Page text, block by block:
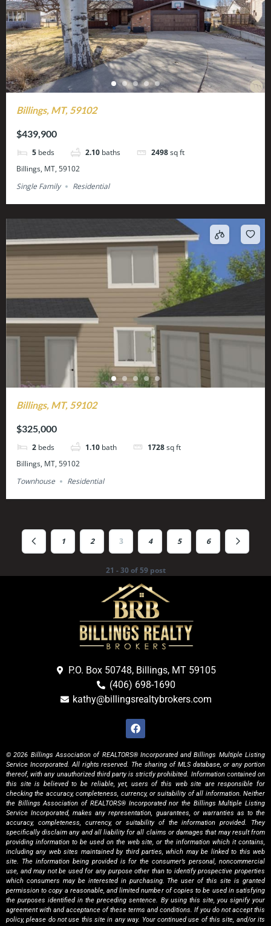
Billings, MT, 59102
$439,900
5 beds 2.10 baths 2498sq ft
Billings, MT, 59102
Single Family
Residential
Billings, MT, 59102
$325,000
2 beds 1.10 bath 1728sq ft
Billings, MT, 59102
Townhouse
Residential
1 2 3 4 5 6
21 - 30 of 59 post
P.O. Box 50748, Billings, MT 59105
(406) 698-1690
kathy@billingsrealtybrokers.com
© 2026 Billings Association of REALTORS® Incorporated and Billings Multiple Listing
Service Incorporated. All rights reserved. The sharing of MLS database, or any portion
thereof, with any unauthorized third party is strictly prohibited. Information contained on
this site is believed to be reliable, yet, users of this web site are responsible for
checking the accuracy, completeness, currency, or suitability of all information. Neither
the Billings Association of REALTORS® Incorporated nor the Billings Multiple Listing
Service Incorporated, makes any representation, guarantees, or warranties as to the
accuracy, completeness, currency, or suitability of the information provided. They
specifically disclaim any and all liability for all claims or damages that may result from
providing information to be used on the web site, or the information which it contains,
including any web sites maintained by third parties, which may be linked to this web
site. The information being provided is for the consumer’s personal, noncommercial
use, and may not be used for any purpose other than to identify prospective properties
which consumers may be interested in purchasing. The user of this site is granted
permission to copy a reasonable, and limited number of copies to be used in satisfying
the purposes identified in the preceding sentence. By using this site, you signify your
agreement with and acceptance of these terms and conditions. If you do not accept this
policy, please do not use this site in any way. Your continued use of this site, and/or its